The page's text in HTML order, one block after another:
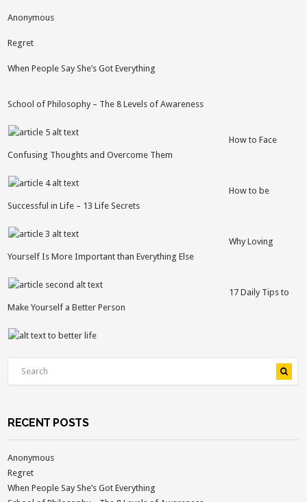
Anonymous
Regret
When People Say She’s Got Everything
School of Philosophy – The 8 Levels of Awareness
How to Face
Confusing Thoughts and Overcome Them
How to be
Successful in Life – 13 Life Secrets
Why Loving
Yourself Is More Important than Everything Else
17 Daily Tips to
Make Yourself a Better Person
RECENT POSTS
Anonymous
Regret
When People Say She’s Got Everything